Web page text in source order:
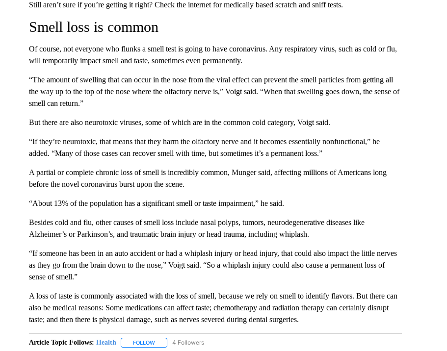
Still aren’t sure if you’re getting it right? Check the internet for medically based scratch and sniff tests.
Smell loss is common
Of course, not everyone who flunks a smell test is going to have coronavirus. Any respiratory virus, such as cold or flu,
will temporarily impact smell and taste, sometimes even permanently.
“The amount of swelling that can occur in the nose from the viral effect can prevent the smell particles from getting all
the way up to the top of the nose where the olfactory nerve is,” Voigt said. “When that swelling goes down, the sense of
smell can return.”
But there are also neurotoxic viruses, some of which are in the common cold category, Voigt said.
“If they’re neurotoxic, that means that they harm the olfactory nerve and it becomes essentially nonfunctional,” he
added. “Many of those cases can recover smell with time, but sometimes it’s a permanent loss.”
A partial or complete chronic loss of smell is incredibly common, Munger said, affecting millions of Americans long
before the novel coronavirus burst upon the scene.
“About 13% of the population has a significant smell or taste impairment,” he said.
Besides cold and flu, other causes of smell loss include nasal polyps, tumors, neurodegenerative diseases like
Alzheimer’s or Parkinson’s, and traumatic brain injury or head trauma, including whiplash.
“If someone has been in an auto accident or had a whiplash injury or head injury, that could also impact the little nerves
as they go from the brain down to the nose,” Voigt said. “So a whiplash injury could also cause a permanent loss of
sense of smell.”
A loss of taste is commonly associated with the loss of smell, because we rely on smell to identify flavors. But there can
also be medical reasons: Some medications can affect taste; chemotherapy and radiation therapy can certainly disrupt
taste; and then there is physical damage, such as nerves severed during dental surgeries.
Article Topic Follows: Health FOLLOWFOLLOW "HEALTH" TO RECEIVE NOTIFICATIONS ABOUT NEW PAGES ON "HEALTH".
4 Followers